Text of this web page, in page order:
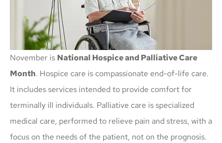
November is National Hospice and Palliative Care
Month. Hospice care is compassionate end-of-life care.
It includes services intended to provide comfort for
terminally ill individuals. Palliative care is specialized
medical care, performed to relieve pain and stress, with a
focus on the needs of the patient, not on the prognosis.